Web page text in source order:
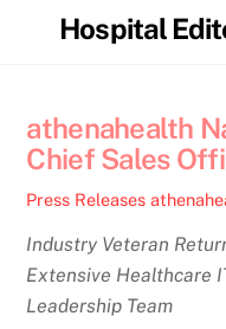
Hospital
athenahealth
Chief Sales
Press Releases
Industry Veteran
Extensive Healthcare
Leadership Team